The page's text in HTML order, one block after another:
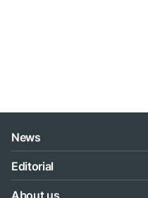
News
Editorial
About us